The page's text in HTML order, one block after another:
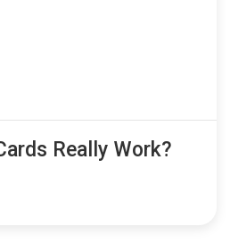
Really Work?